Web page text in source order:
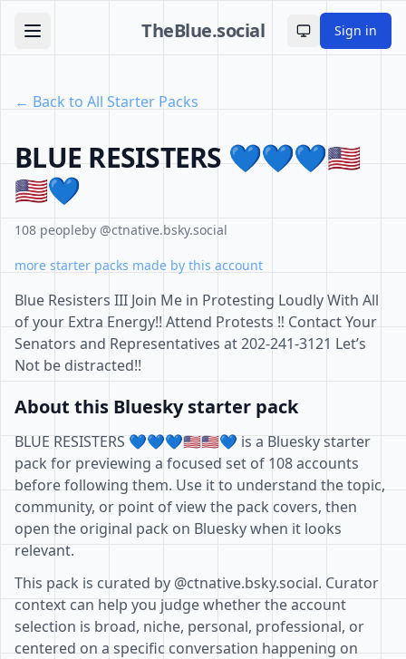
TheBlue.social Toggle theme
Sign in
← Back to All Starter Packs
BLUE RESISTERS 💙💙💙🇺🇸
🇺🇸💙
108 peopleby @ctnative.bsky.social
more starter packs made by this account
Blue Resisters III Join Me in Protesting Loudly With All
of your Extra Energy!! Attend Protests ‼️ Contact Your
Senators and Representatives at 202-241-3121 Let’s
Not be distracted!!
About this Bluesky starter pack
BLUE RESISTERS 💙💙💙🇺🇸🇺🇸💙 is a Bluesky starter
pack for previewing a focused set of 108 accounts
before following them. Use it to understand the topic,
community, or point of view the pack covers, then
open the original pack on Bluesky when it looks
relevant.
This pack is curated by @ctnative.bsky.social. Curator
context can help you judge whether the account
selection is broad, niche, personal, professional, or
centered on a specific conversation happening on